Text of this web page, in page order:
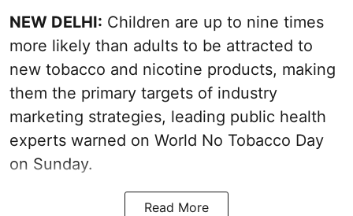
NEW DELHI: Children are up to nine times
more likely than adults to be attracted to
new tobacco and nicotine products, making
them the primary targets of industry
marketing strategies, leading public health
experts warned on World No Tobacco Day
on Sunday.
Read More